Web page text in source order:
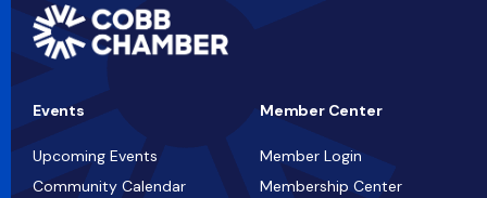
Events
Upcoming Events
Community Calendar
Member Center
Member Login
Membership Center